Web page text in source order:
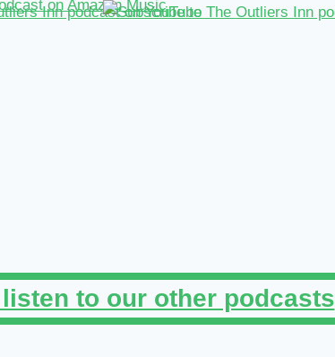
to our other podcasts